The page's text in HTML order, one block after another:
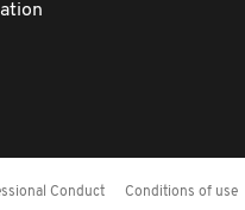
Conduct Conditions of use